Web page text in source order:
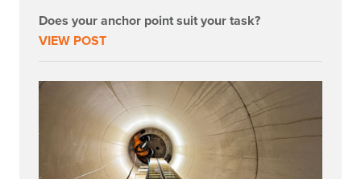
Does your anchor point suit your task?
VIEW POST